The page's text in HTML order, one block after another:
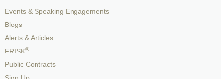
Events & Speaking Engagements
Blogs
Alerts & Articles
FRISK®
Public Contracts